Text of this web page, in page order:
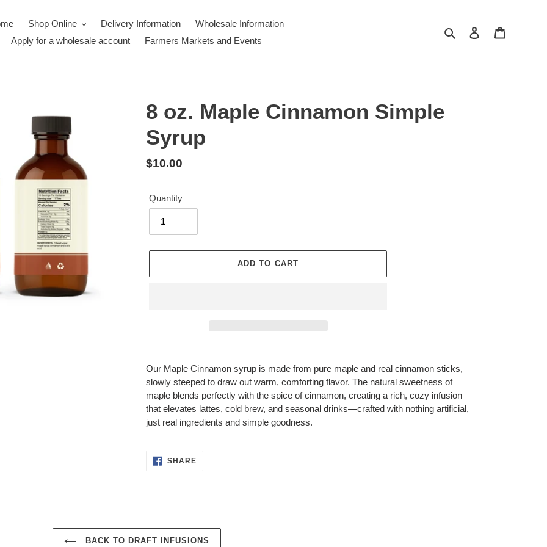
Shop Online Delivery Information
Wholesale Information
Apply for a wholesale account
Farmers Markets and Events
Search Log in
8 oz. Maple Cinnamon Simple
Syrup
Regular
$10.00
Quantity
ADD TO CART
product
to
cart
Our Maple Cinnamon syrup is made from pure maple and real cinnamon sticks,
slowly steeped to draw out warm, comforting flavor. The natural sweetness of
maple blends perfectly with the spice of cinnamon, creating a rich, cozy infusion
that elevates lattes, cold brew, and seasonal drinks—crafted with nothing artificial,
just real ingredients and simple goodness.
SHARESHARE
BACK TO DRAFT INFUSIONS